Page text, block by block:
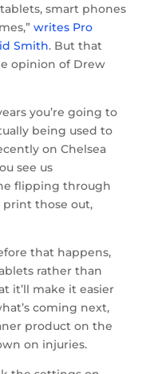
smart phones
writes Pro
Smith. But that
opinion of Drew
you’re going to
being used to
on Chelsea
see us
flipping through
print those out,
that happens,
rather than
it’ll make it easier
coming next,
product on the
on injuries.